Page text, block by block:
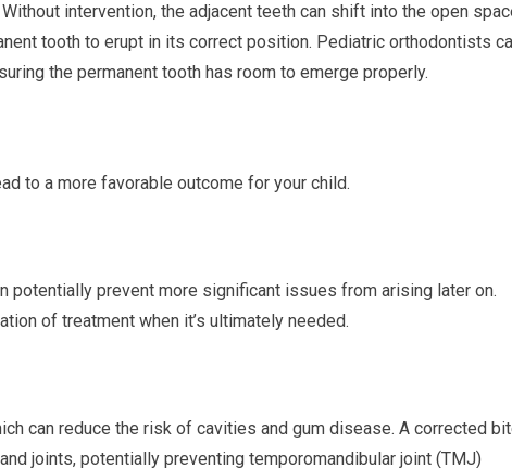
intervention, the adjacent teeth can shift into the open
tooth to erupt in its correct position. Pediatric orthodontists
the permanent tooth has room to emerge properly.
to a more favorable outcome for your child.
potentially prevent more significant issues from arising later on.
of treatment when it’s ultimately needed.
can reduce the risk of cavities and gum disease. A corrected
joints, potentially preventing temporomandibular joint (TMJ)